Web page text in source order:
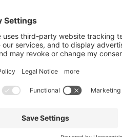
bike thanks to the